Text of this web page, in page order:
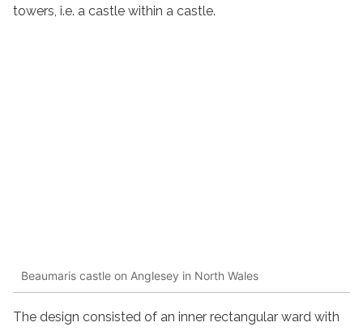
towers, i.e. a castle within a castle.
Beaumaris castle on Anglesey in North Wales
The design consisted of an inner rectangular ward with